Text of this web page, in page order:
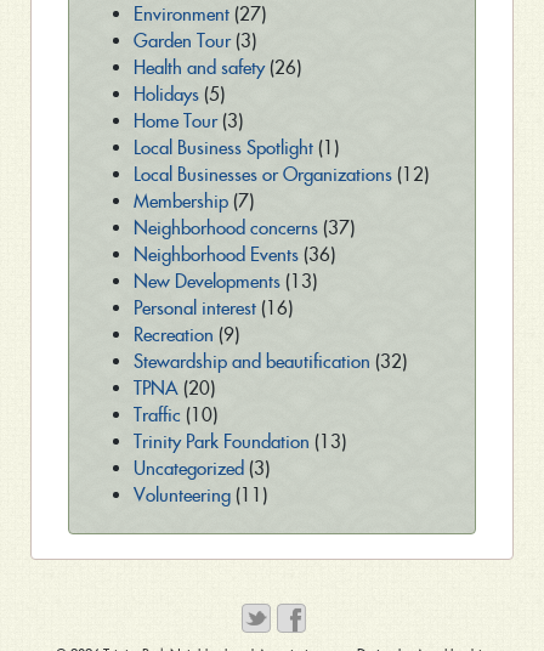
Environment(27)
Garden Tour(3)
Health and safety(26)
Holidays(5)
Home Tour(3)
Local Business Spotlight(1)
Local Businesses or Organizations(12)
Membership(7)
Neighborhood concerns(37)
Neighborhood Events(36)
New Developments(13)
Personal interest(16)
Recreation (9)
Stewardship and beautification (32)
TPNA (20)
Traffic (10)
Trinity Park Foundation (13)
Uncategorized (3)
Volunteering(11)